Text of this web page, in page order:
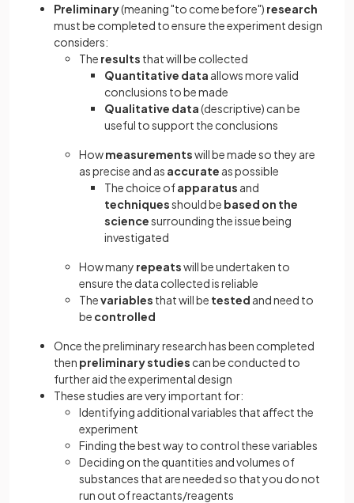
Preliminary(meaning "to come before") research
must be completed to ensure the experiment design
considers:
The results that will be collected
Quantitative data allows more valid
conclusions to be made
Qualitative data(descriptive) can be
useful to support the conclusions
Howmeasurementswill be made so they are
as precise and as accurate as possible
The choice ofapparatus and
techniquesshould be based on the
sciencesurrounding the issue being
investigated
How many repeatswill be undertaken to
ensure the data collected is reliable
Thevariables that will be tested and need to
be controlled
Once the preliminary research has been completed
then preliminary studies can be conducted to
further aid the experimental design
These studies are very important for:
Identifying additional variables that affect the
experiment
Finding the best way to control these variables
Deciding on the quantities and volumes of
substances that are needed so that you do not
run out of reactants/reagents